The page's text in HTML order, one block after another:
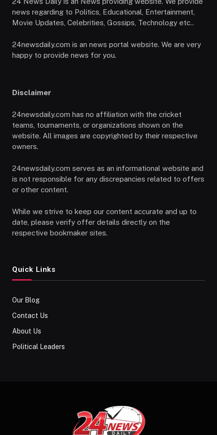
news regarding to Politics, Educational, Entertainment,
Movie Updates, Celebrities, Gossips, Technology etc..
24newsdaily.com is an news portal website. We are very
happy to provide news for you.
Disclaimer
24newsdaily.com has no affiliation with the cricket
teams, tournaments, or organizations shown on the
website. All images are copyrighted by their respective
owners.
24newsdaily.com serves as an informational website and
is not responsible for any discrepancies related to offers
or other content.
While we strive to keep our content accurate and up to
date, please verify offer details directly on the
respective bookmaker sites.
Quick Links
Our Blog
Contact Us
About Us
Political Leaders